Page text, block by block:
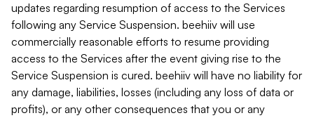
updates regarding resumption of access to the Services
following any Service Suspension. beehiiv will use
commercially reasonable efforts to resume providing
access to the Services after the event giving rise to the
Service Suspension is cured. beehiiv will have no liability for
any damage, liabilities, losses (including any loss of data or
profits), or any other consequences that you or any